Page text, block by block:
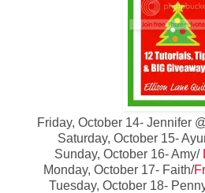
Friday, October 14- Jennifer
Saturday, October 15-
Sunday, October 16- Amy/
Monday, October 17- Faith/
Tuesday, October 18-